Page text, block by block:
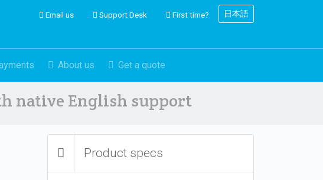
Email us Support Desk First time? 日本語
About us Get a quote
native English support
Product specs